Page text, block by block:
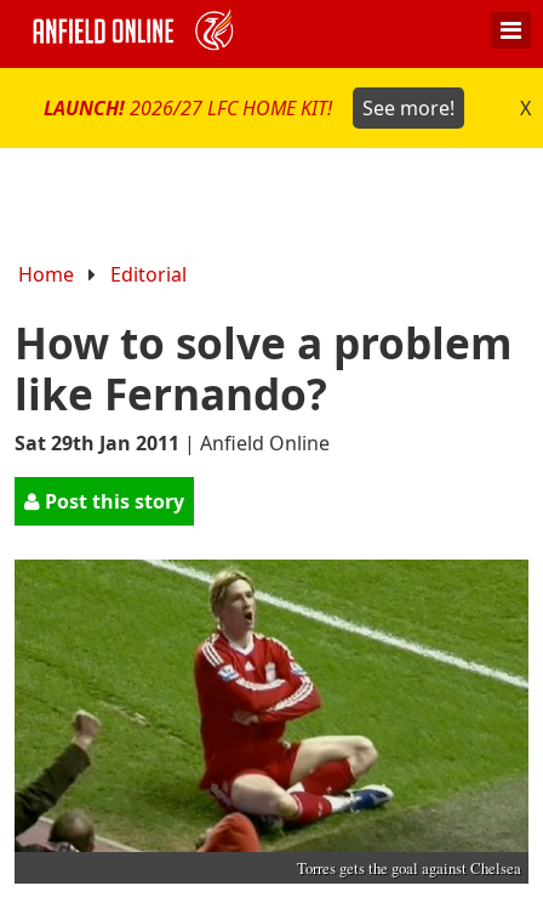
LAUNCH!2026/27 LFC HOME KIT! See more! X
Home Editorial
How to solve a problem
like Fernando?
Sat 29th Jan 2011 | Anfield Online
Post this story
Torres gets the goal against Chelsea